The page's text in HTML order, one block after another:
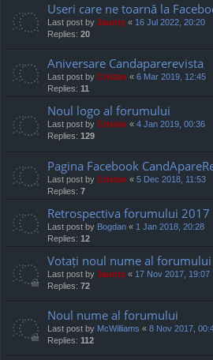
Useri care ne toarnă la
Last post by Jaunty « 16 Jul 2022, 20:20
Replies: 20
Aniversare Candaparerevista
Last post by Cristan « 6 Mar 2019, 12:45
Replies: 11
Noul logo al forumului
Last post by Cristan « 4 Jan 2019, 00:36
Replies: 129
Pagina Facebook
Last post by Cristan « 5 Dec 2018, 11:53
Replies: 7
Retrospectiva forumului 2017
Last post by Bogdan « 1 Jan 2018, 20:28
Replies: 12
Votați noul nume al forumului
Last post by Jaunty « 17 Nov 2017, 19:07
Replies: 72
Noul nume al forumului
Last post by McWilliams « 8 Nov 2017,
Replies: 112